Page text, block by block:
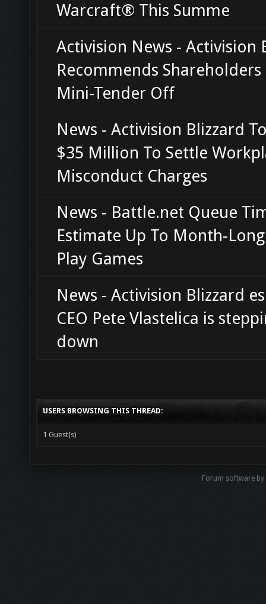
Warcraft® This Summe
Activision News - Activision
Recommends Shareholders
Mini-Tender Off
News - Activision Blizzard
$35 Million To Settle
Misconduct Charges
News - Battle.net Queue
Estimate Up To Month-
Play Games
News - Activision Blizzard
CEO Pete Vlastelica is
down
USERS BROWSING THIS THREAD:
1 Guest(s)
Forum software